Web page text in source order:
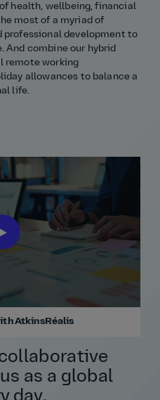
health, wellbeing, financial
most of a myriad of
development to
And combine our hybrid
remote working
allowances to balance a
life.
AtkinsRéalis
as a global